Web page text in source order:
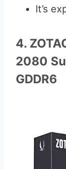
It’s
4.
2080
GDDR6